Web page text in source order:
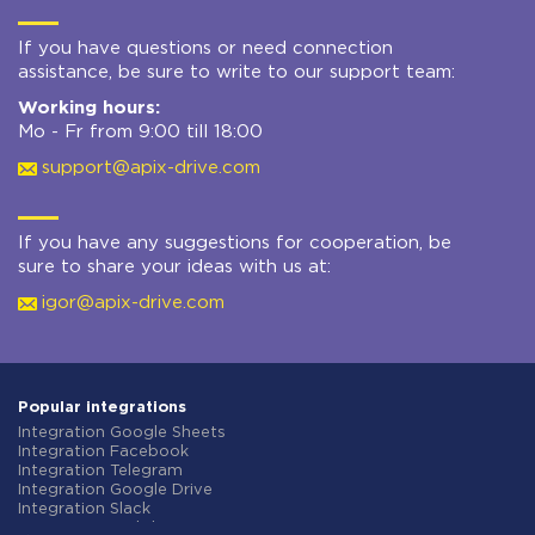
If you have questions or need connection
assistance, be sure to write to our support team:
Working hours:
Mo - Fr from 9:00 till 18:00
support@apix-drive.com
If you have any suggestions for cooperation, be
sure to share your ideas with us at:
igor@apix-drive.com
Popular integrations
Integration Google Sheets
Integration Facebook
Integration Telegram
Integration Google Drive
Integration Slack